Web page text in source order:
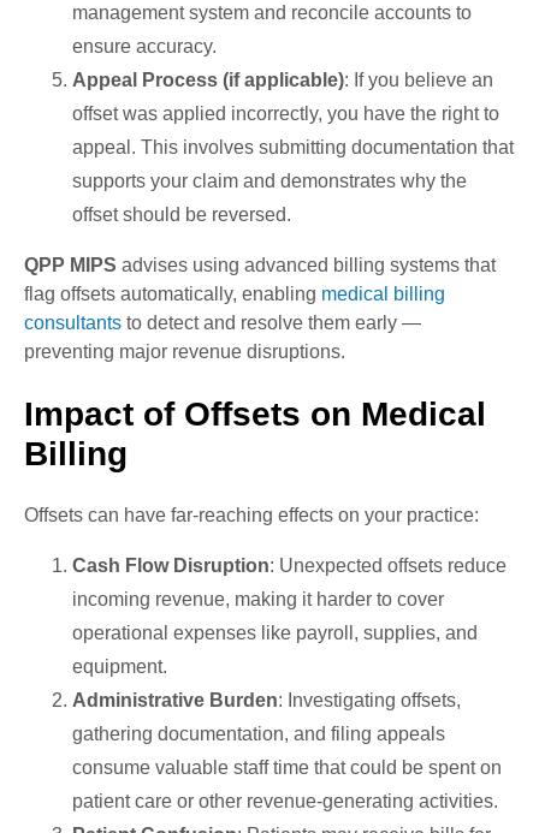
management system and reconcile accounts to
ensure accuracy.
Appeal Process (if applicable): If you believe an
offset was applied incorrectly, you have the right to
appeal. This involves submitting documentation that
supports your claim and demonstrates why the
offset should be reversed.
QPP MIPS advises using advanced billing systems that
flag offsets automatically, enabling medical billing
consultants to detect and resolve them early —
preventing major revenue disruptions.
Impact of Offsets on Medical
Billing
Offsets can have far-reaching effects on your practice:
Cash Flow Disruption: Unexpected offsets reduce
incoming revenue, making it harder to cover
operational expenses like payroll, supplies, and
equipment.
Administrative Burden: Investigating offsets,
gathering documentation, and filing appeals
consume valuable staff time that could be spent on
patient care or other revenue-generating activities.